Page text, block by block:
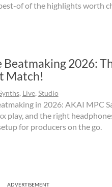
of of the highlights worth
2026:
Match!
, Live, Studio
in 2026: AKAI MPC
play, and the right
for producers on the go.
ADVERTISEMENT